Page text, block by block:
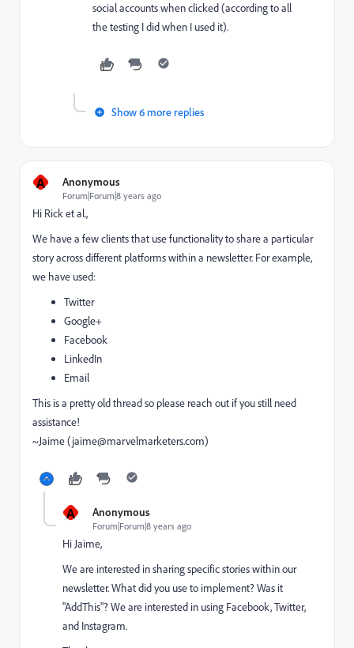
social accounts when clicked (according to all
the testing I did when I used it).
Show 6 more replies
A Anonymous
Forum|Forum|8 years ago
Hi Rick et al.,
We have a few clients that use functionality to share a particular
story across different platforms within a newsletter. For example,
we have used:
Twitter
Google+
Facebook
LinkedIn
Email
This is a pretty old thread so please reach out if you still need
assistance!
~Jaime (jaime@marvelmarketers.com)
A Anonymous
Forum|Forum|8 years ago
Hi Jaime,
We are interested in sharing specific stories within our
newsletter. What did you use to implement? Was it
"AddThis"? We are interested in using Facebook, Twitter,
and Instagram.